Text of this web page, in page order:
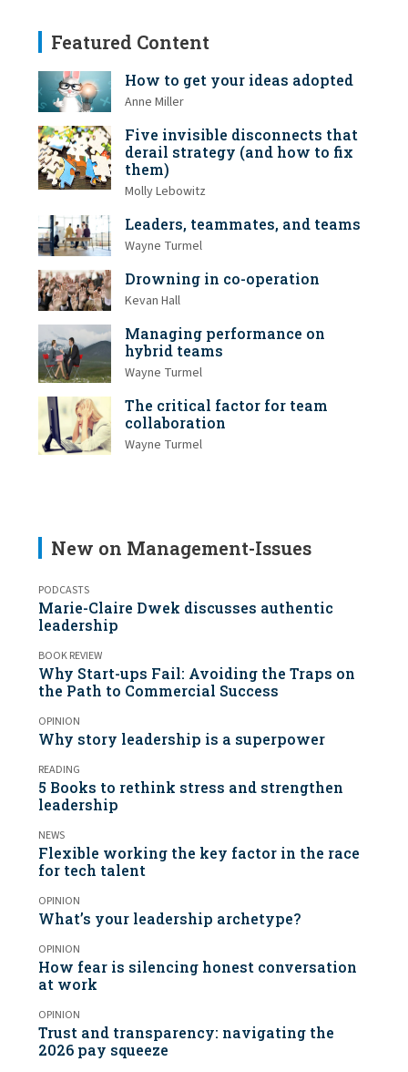
Featured Content
How to get your ideas adopted
Anne Miller
Five invisible disconnects that
derail strategy (and how to fix
them)
Molly Lebowitz
Leaders, teammates, and teams
Wayne Turmel
Drowning in co-operation
Kevan Hall
Managing performance on
hybrid teams
Wayne Turmel
The critical factor for team
collaboration
Wayne Turmel
New on Management-Issues
PODCASTS
Marie-Claire Dwek discusses authentic
leadership
BOOK REVIEW
Why Start-ups Fail: Avoiding the Traps on
the Path to Commercial Success
OPINION
Why story leadership is a superpower
READING
5 Books to rethink stress and strengthen
leadership
NEWS
Flexible working the key factor in the race
for tech talent
OPINION
What’s your leadership archetype?
OPINION
How fear is silencing honest conversation
at work
OPINION
Trust and transparency: navigating the
2026 pay squeeze